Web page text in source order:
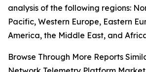
analysis of the following regions:
Pacific, Western Europe, Eastern
America, the Middle East, and
Browse Through More Reports